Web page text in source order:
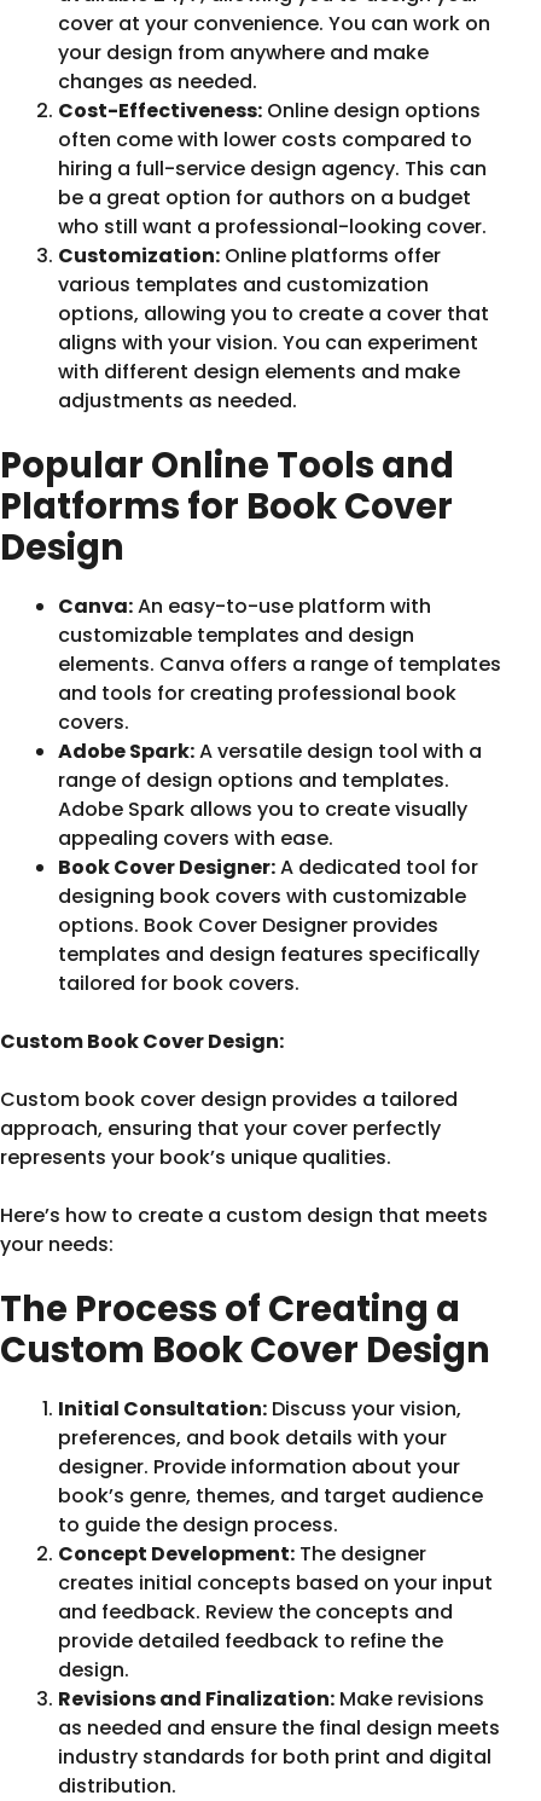
cover at your convenience. You can work on
your design from anywhere and make
changes as needed.
Cost-Effectiveness: Online design options
often come with lower costs compared to
hiring a full-service design agency. This can
be a great option for authors on a budget
who still want a professional-looking cover.
Customization: Online platforms offer
various templates and customization
options, allowing you to create a cover that
aligns with your vision. You can experiment
with different design elements and make
adjustments as needed.
Popular Online Tools and
Platforms for Book Cover
Design
Canva:An easy-to-use platform with
customizable templates and design
elements. Canva offers a range of templates
and tools for creating professional book
covers.
Adobe Spark:A versatile design tool with a
range of design options and templates.
Adobe Spark allows you to create visually
appealing covers with ease.
Book Cover Designer:A dedicated tool for
designing book covers with customizable
options. Book Cover Designer provides
templates and design features specifically
tailored for book covers.
Custom Book Cover Design:
Custom book cover design provides a tailored
approach, ensuring that your cover perfectly
represents your book’s unique qualities.
Here’s how to create a custom design that meets
your needs:
The Process of Creating a
Custom Book Cover Design
Initial Consultation: Discuss your vision,
preferences, and book details with your
designer. Provide information about your
book’s genre, themes, and target audience
to guide the design process.
Concept Development: The designer
creates initial concepts based on your input
and feedback. Review the concepts and
provide detailed feedback to refine the
design.
Revisions and Finalization: Make revisions
as needed and ensure the final design meets
industry standards for both print and digital
distribution.